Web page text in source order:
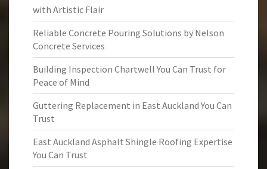
with Artistic Flair
Reliable Concrete Pouring Solutions by Nelson
Concrete Services
Building Inspection Chartwell You Can Trust for
Peace of Mind
Guttering Replacement in East Auckland You Can
Trust
East Auckland Asphalt Shingle Roofing Expertise
You Can Trust